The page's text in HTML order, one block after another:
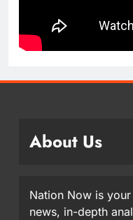
About Us
Nation Now is
news, in-depth